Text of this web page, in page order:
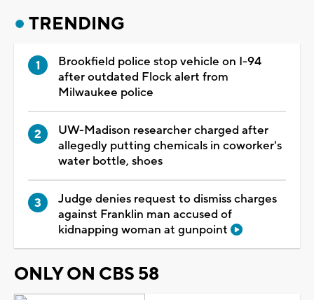
TRENDING
Brookfield police stop vehicle on I-94
after outdated Flock alert from
Milwaukee police
UW-Madison researcher charged after
allegedly putting chemicals in coworker's
water bottle, shoes
Judge denies request to dismiss charges
against Franklin man accused of
kidnapping woman at gunpoint
ONLY ON CBS 58